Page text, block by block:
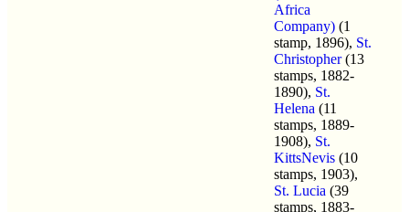
Africa
Company) (1
stamp, 1896), St.
Christopher(13
stamps, 1882-
1890), St.
Helena (11
stamps, 1889-
1908), St.
KittsNevis (10
stamps, 1903),
St. Lucia (39
stamps, 1883-